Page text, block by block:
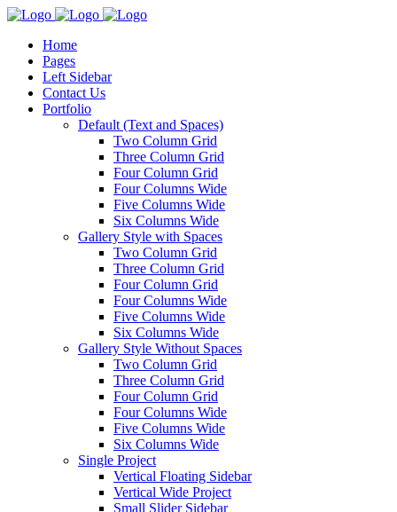
Home
Pages
Left Sidebar
Contact Us
Portfolio
Default (Text and Spaces)
Two Column Grid
Three Column Grid
Four Column Grid
Four Columns Wide
Five Columns Wide
Six Columns Wide
Gallery Style with Spaces
Two Column Grid
Three Column Grid
Four Column Grid
Four Columns Wide
Five Columns Wide
Six Columns Wide
Gallery Style Without Spaces
Two Column Grid
Three Column Grid
Four Column Grid
Four Columns Wide
Five Columns Wide
Six Columns Wide
Single Project
Vertical Floating Sidebar
Vertical Wide Project
Small Slider Sidebar